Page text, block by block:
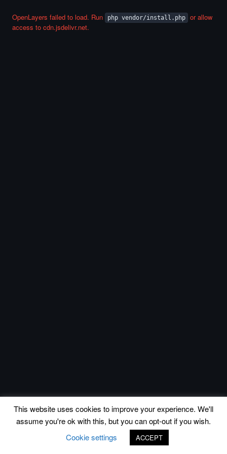
OpenLayers failed to load. Run php vendor/install.php
or allow
access to cdn.jsdelivr.net.
This website uses cookies to improve your experience. We'll
assume you're ok with this, but you can opt-out if you wish.
Cookie settings
ACCEPT